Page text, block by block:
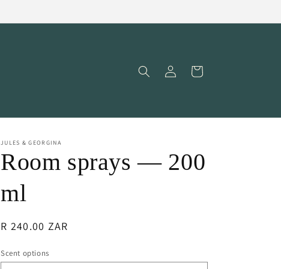
Log
in
Cart
JULES & GEORGINA
Room sprays — 200
ml
Regular
R 240.00 ZAR
Scent options